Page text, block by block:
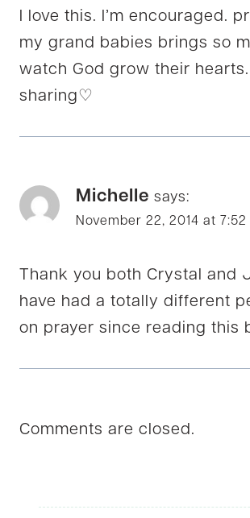
I love this. I’m encouraged.
my grand babies brings so
watch God grow their
sharing♡
Michelle says:
November 22, 2014 at 7:52
Thank you both Crystal and
have had a totally different
on prayer since reading this
Comments are closed.